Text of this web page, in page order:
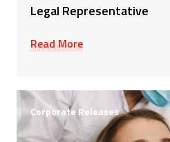
Legal Representative
Read More
Corporate Releases